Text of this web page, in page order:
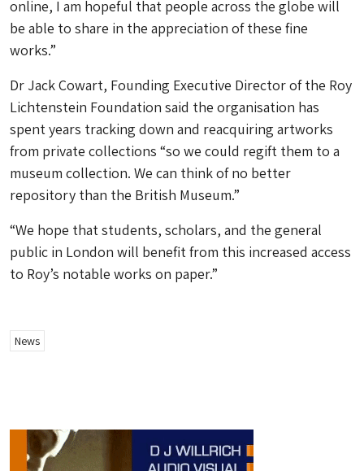
online, I am hopeful that people across the globe will
be able to share in the appreciation of these fine
works.”
Dr Jack Cowart, Founding Executive Director of the Roy
Lichtenstein Foundation said the organisation has
spent years tracking down and reacquiring artworks
from private collections “so we could regift them to a
museum collection. We can think of no better
repository than the British Museum.”
“We hope that students, scholars, and the general
public in London will benefit from this increased access
to Roy’s notable works on paper.”
News